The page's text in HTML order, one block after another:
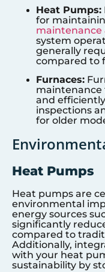
Heat Pumps:
for
maintenance
system
generally
compared to
Furnaces:
maintenance
and
inspections
for older
Heat Pumps
Heat pumps are
environmental
energy sources
significantly
compared to
Additionally,
with your heat
sustainability by